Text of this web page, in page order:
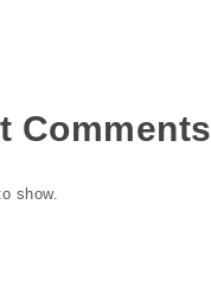
Comments
show.